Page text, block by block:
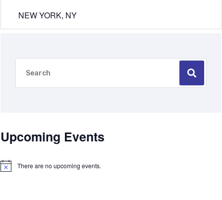
NEW YORK, NY
Upcoming Events
There are no upcoming events.